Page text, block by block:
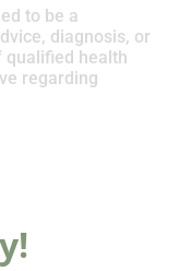
to be a
diagnosis, or
qualified health
regarding